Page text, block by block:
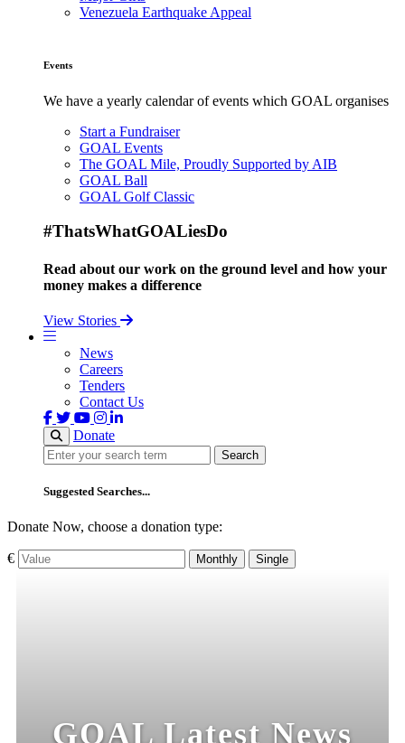
Venezuela Earthquake Appeal
Events
We have a yearly calendar of events which GOAL organises
Start a Fundraiser
GOAL Events
The GOAL Mile, Proudly Supported by AIB
GOAL Ball
GOAL Golf Classic
#ThatsWhatGOALiesDo
Read about our work on the ground level and how your
money makes a difference
View Stories
News
Careers
Tenders
Contact Us
Donate
Search
Search
Suggested Searches...
Donate Now, choose a donation type:
€ Monthly Single
GOAL Latest News